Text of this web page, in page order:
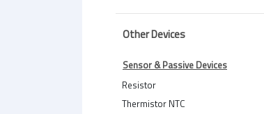
Other Devices
Sensor & Passive Devices
Resistor
Thermistor NTC